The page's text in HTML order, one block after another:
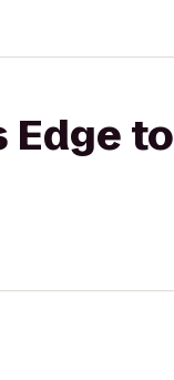
Edge to